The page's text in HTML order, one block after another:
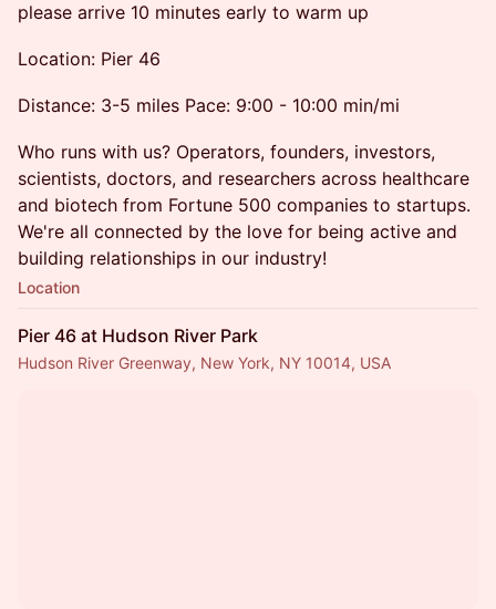
please arrive 10 minutes early to warm up
Location: Pier 46
Distance: 3-5 miles Pace: 9:00 - 10:00 min/mi
Who runs with us? Operators, founders, investors,
scientists, doctors, and researchers across healthcare
and biotech from Fortune 500 companies to startups.
We're all connected by the love for being active and
building relationships in our industry!
Location
Pier 46 at Hudson River Park
Hudson River Greenway, New York, NY 10014, USA